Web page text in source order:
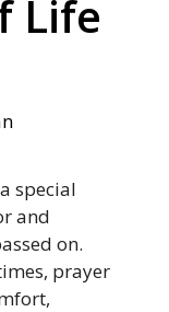
Life
special
and
on.
prayer